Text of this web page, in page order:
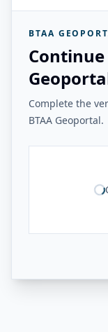
BTAA
Continue
Complete the
BTAA Geoportal.